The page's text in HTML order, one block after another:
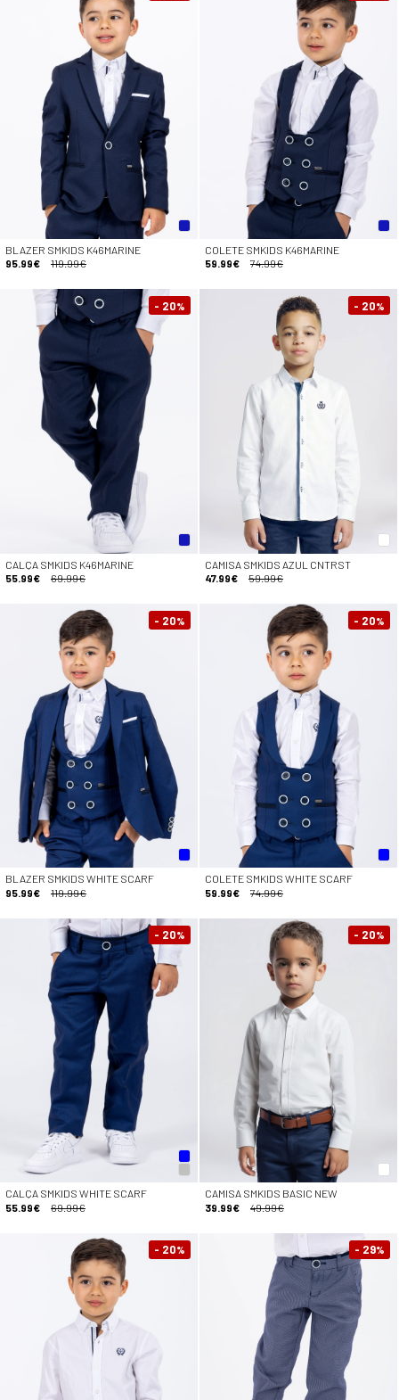
BLAZER SMKIDS K46MARINE
95.99€
119.99€
COLETE SMKIDS K46MARINE
59.99€
74.99€
- 20%
CALÇA SMKIDS K46MARINE
55.99€
69.99€
- 20%
CAMISA SMKIDS AZUL CNTRST
47.99€
59.99€
- 20%
BLAZER SMKIDS WHITE SCARF
95.99€
119.99€
- 20%
COLETE SMKIDS WHITE SCARF
59.99€
74.99€
- 20%
CALÇA SMKIDS WHITE SCARF
55.99€
69.99€
- 20%
CAMISA SMKIDS BASIC NEW
39.99€
49.99€
- 20% - 29%